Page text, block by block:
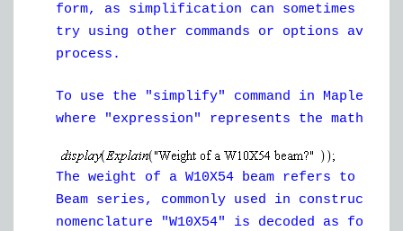
form, as simplification can sometimes be
try using other commands or options
process.
To use the "simplify" command in Maple,
where "expression" represents the
The weight of a W10X54 beam refers to
Beam series, commonly used in
nomenclature "W10X54" is decoded as